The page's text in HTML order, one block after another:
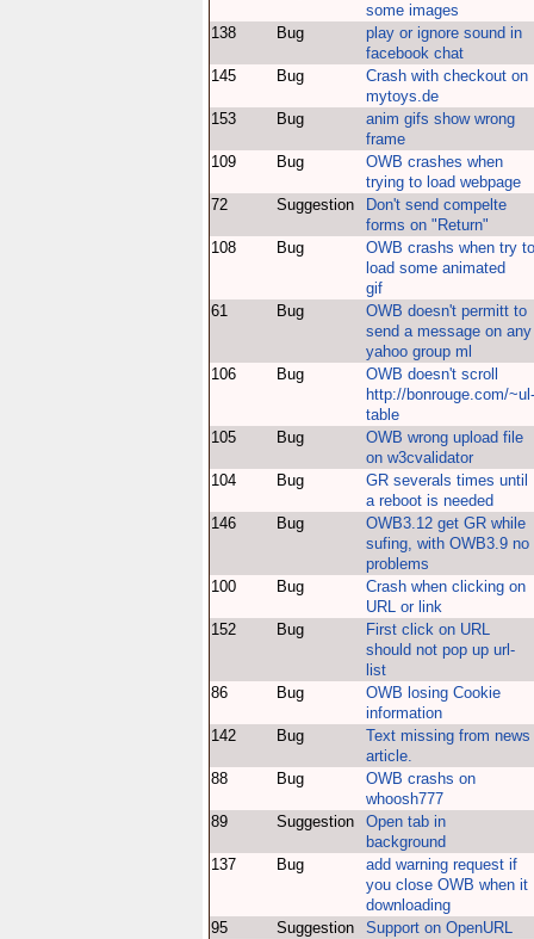
some images
138
Bug
play or ignore sound in
facebook chat
145
Bug
Crash with checkout on
mytoys.de
153
Bug
anim gifs show wrong
frame
109
Bug
OWB crashes when
trying to load webpage
72
Suggestion
Don't send compelte
forms on "Return"
108
Bug
OWB crashs when try to
load some animated
gif
61
Bug
OWB doesn't permitt to
send a message on any
yahoo group ml
106
Bug
OWB doesn't scroll
http://bonrouge.com/~ul-
table
105
Bug
OWB wrong upload file
on w3cvalidator
104
Bug
GR severals times until
a reboot is needed
146
Bug
OWB3.12 get GR while
sufing, with OWB3.9 no
problems
100
Bug
Crash when clicking on
URL or link
152
Bug
First click on URL
should not pop up url-
list
86
Bug
OWB losing Cookie
information
142
Bug
Text missing from news
article.
88
Bug
OWB crashs on
whoosh777
89
Suggestion
Open tab in
background
137
Bug
add warning request if
you close OWB when it
downloading
95
Suggestion
Support on OpenURL